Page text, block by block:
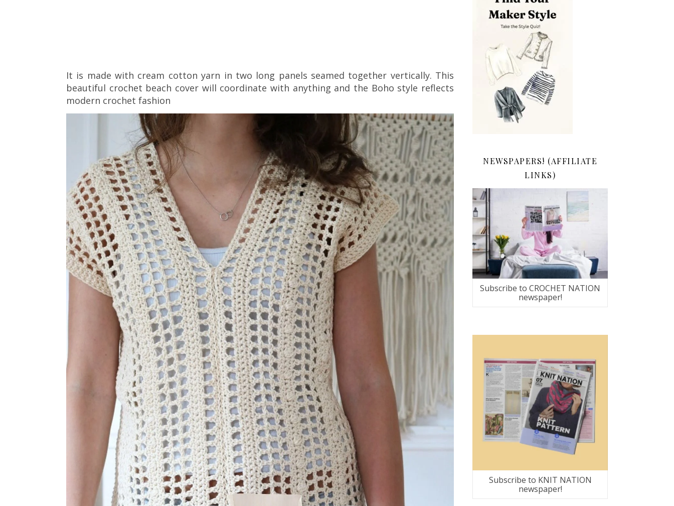
It is made with cream cotton yarn in two long panels seamed together vertically. This
beautiful crochet beach cover will coordinate with anything and the Boho style reflects
modern crochet fashion
NEWSPAPERS! (AFFILIATE
LINKS)
Subscribe to CROCHET NATION
newspaper!
Subscribe to KNIT NATION
newspaper!